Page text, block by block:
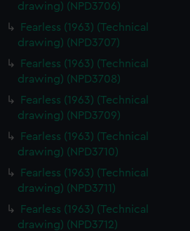
drawing) (NPD3706)
Fearless (1963) (Technical
drawing) (NPD3707)
Fearless (1963) (Technical
drawing) (NPD3708)
Fearless (1963) (Technical
drawing) (NPD3709)
Fearless (1963) (Technical
drawing) (NPD3710)
Fearless (1963) (Technical
drawing) (NPD3711)
Fearless (1963) (Technical
drawing) (NPD3712)